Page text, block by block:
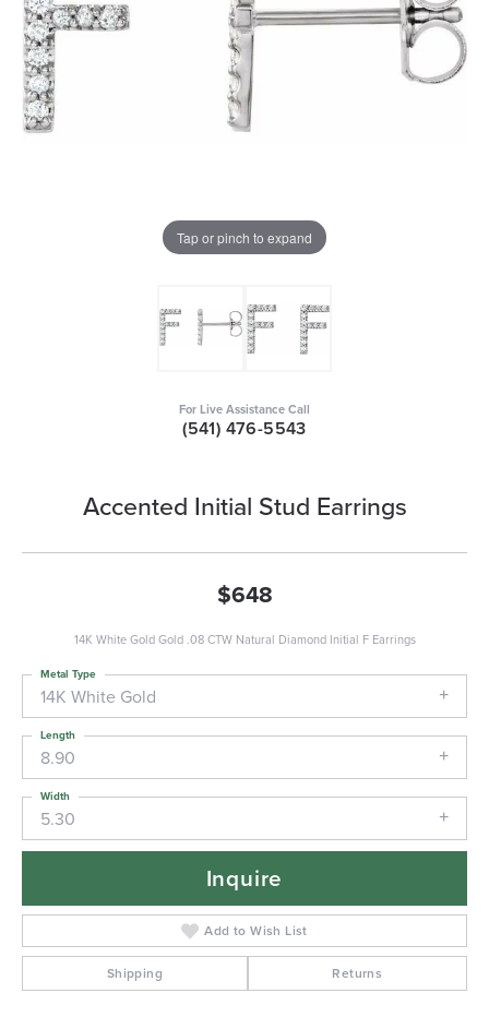
Tap or pinch to expand
For Live Assistance Call
(541) 476-5543
Accented Initial Stud Earrings
$648
14K White Gold Gold .08 CTW Natural Diamond Initial F Earrings
14K White Gold
Metal Type
8.90
Length
5.30
Width
Inquire
Add to Wish List
Shipping Returns